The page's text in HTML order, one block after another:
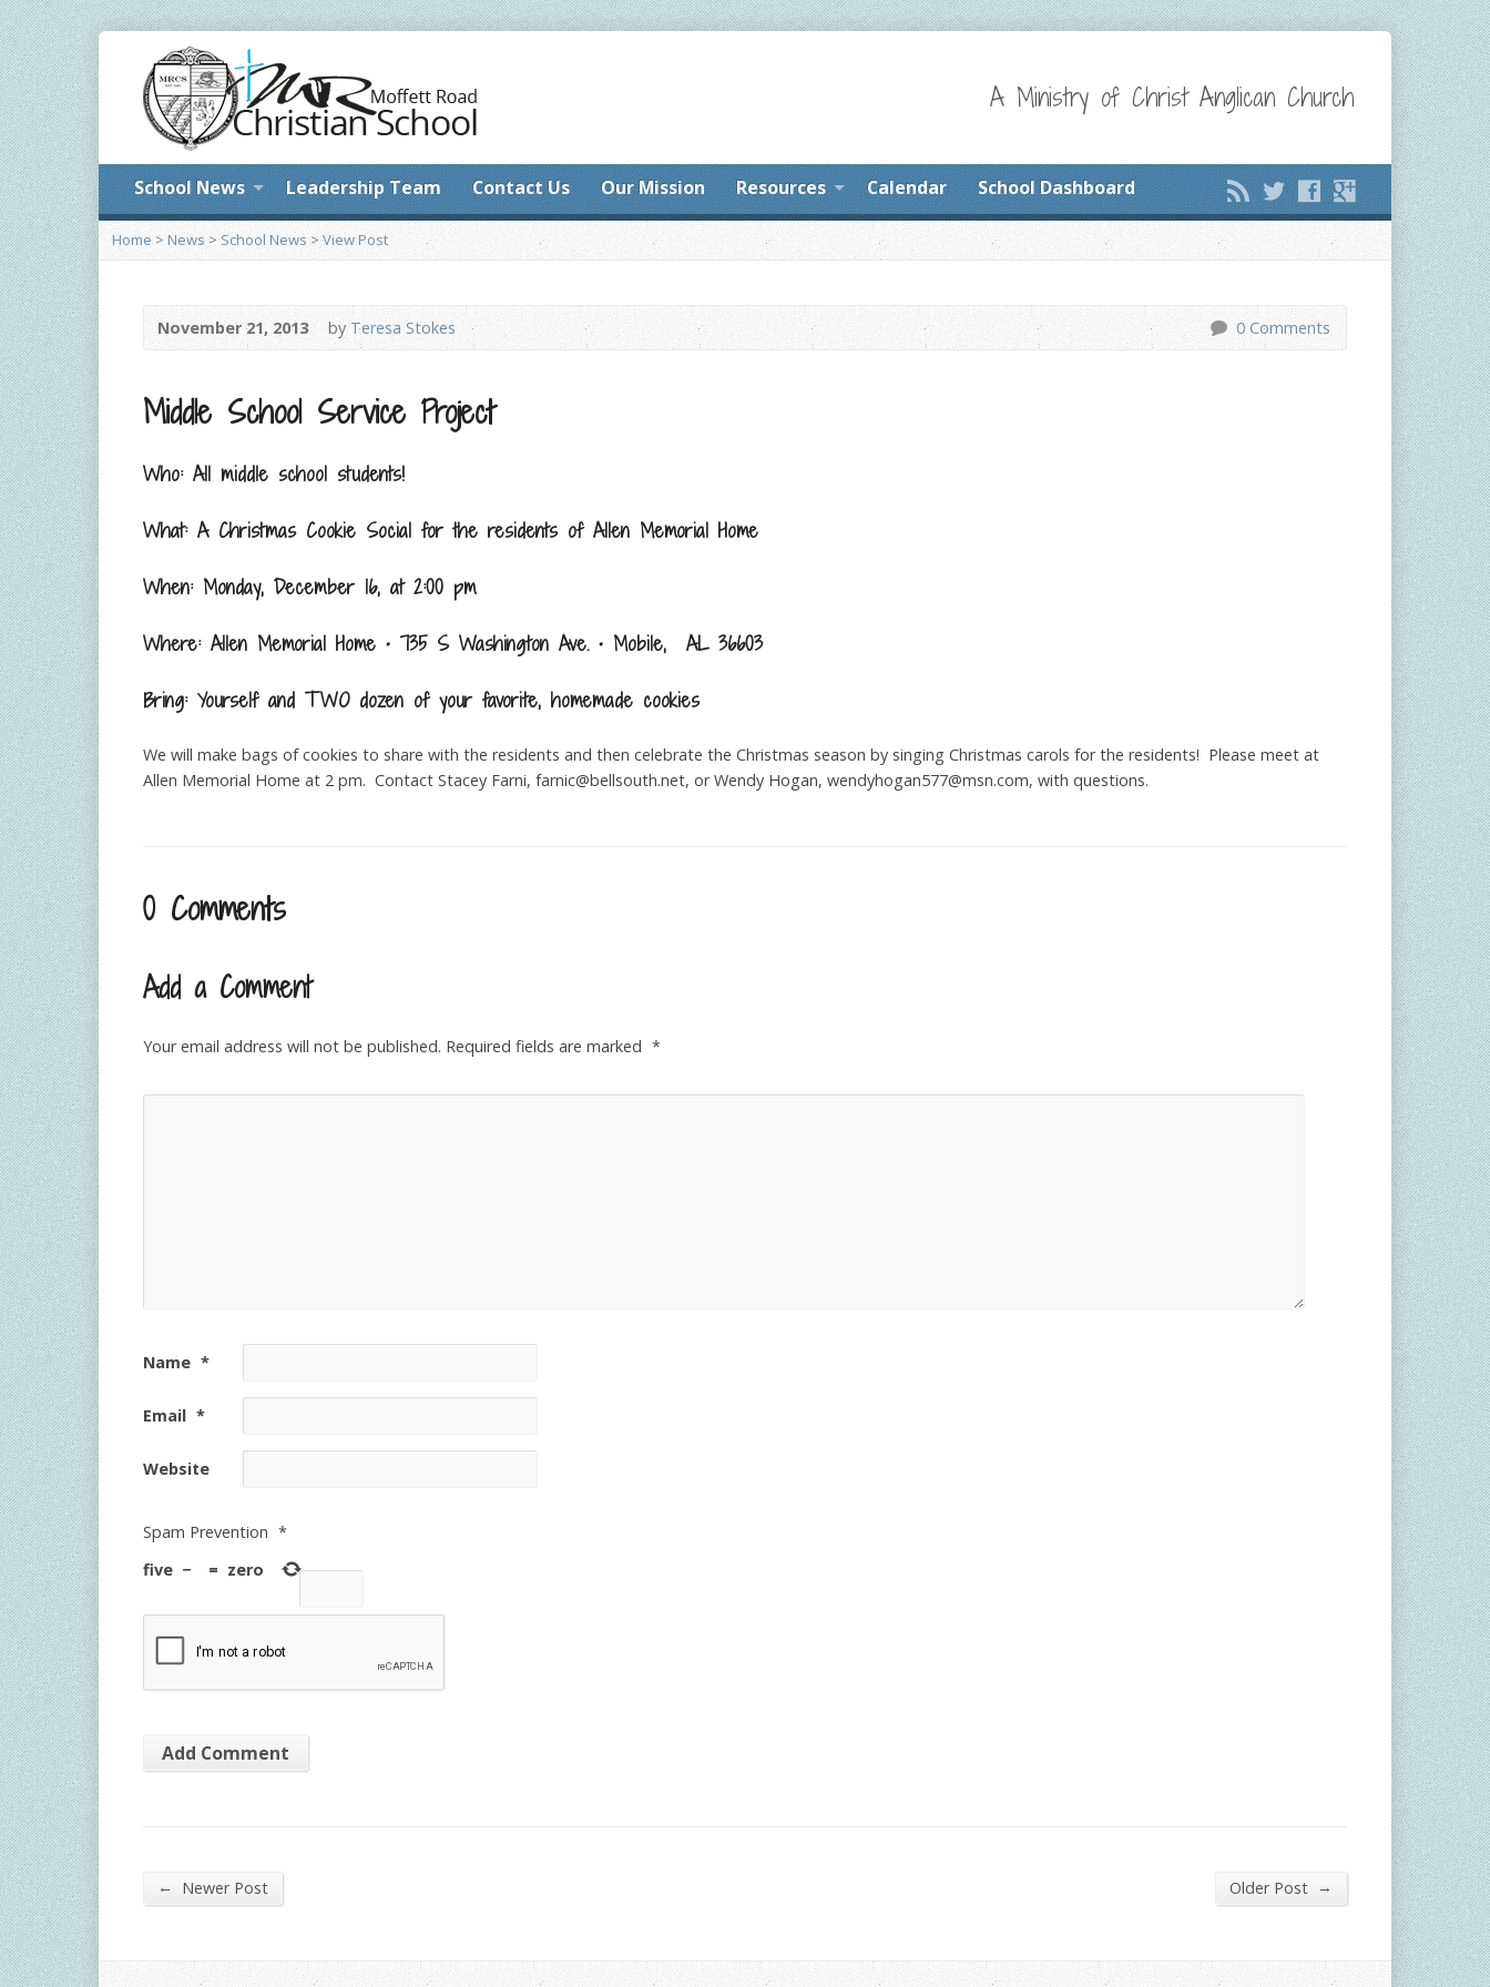
A Ministry of Christ Anglican Church
School News Leadership Team Contact Us Our Mission Resources Calendar School Dashboard
Home > News> School News>View Post
November 21, 2013 byTeresa Stokes 0 Comments
Middle School Service Project
Who: All middle school students!
What: A Christmas Cookie Social for the residents of Allen Memorial Home
When: Monday, December 16, at 2:00 pm
Where: Allen Memorial Home • 735 S Washington Ave. • Mobile, AL 36603
Bring: Yourself and TWO dozen of your favorite, homemade cookies
We will make bags of cookies to share with the residents and then celebrate the Christmas season by singing Christmas carols for the residents! Please meet at
Allen Memorial Home at 2 pm. Contact Stacey Farni, farnic@bellsouth.net, or Wendy Hogan, wendyhogan577@msn.com, with questions.
0 Comments
Add a Comment
Your email address will not be published. Required fields are marked *
Name *
Email *
Website
Spam Prevention *
five − = zero
← Newer Post Older Post →